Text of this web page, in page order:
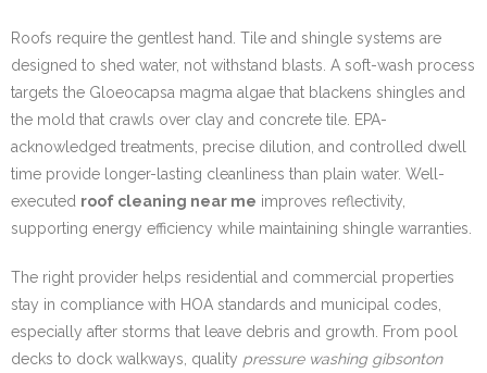
Roofs require the gentlest hand. Tile and shingle systems are
designed to shed water, not withstand blasts. A soft-wash process
targets the Gloeocapsa magma algae that blackens shingles and
the mold that crawls over clay and concrete tile. EPA-
acknowledged treatments, precise dilution, and controlled dwell
time provide longer-lasting cleanliness than plain water. Well-
executed roof cleaning near me improves reflectivity,
supporting energy efficiency while maintaining shingle warranties.
The right provider helps residential and commercial properties
stay in compliance with HOA standards and municipal codes,
especially after storms that leave debris and growth. From pool
decks to dock walkways, quality pressure washing gibsonton